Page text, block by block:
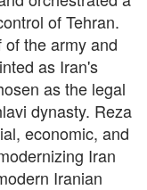
of Tehran.
the army and
as Iran's
as the legal
dynasty. Reza
economic, and
Iran
Iranian